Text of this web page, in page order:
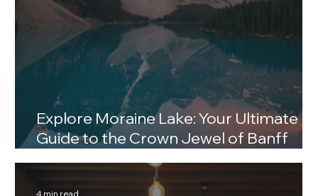
Explore Moraine Lake: Your Ultimate
Guide to the Crown Jewel of Banff
4 min read